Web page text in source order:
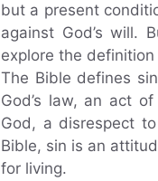
but a present
against God’s will.
explore the
The Bible defines
God’s law, an act
God, a disrespect
Bible, sin is an
for living.